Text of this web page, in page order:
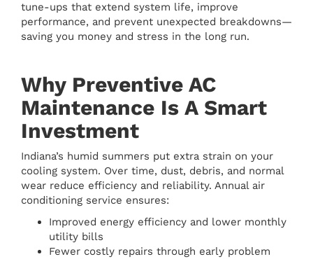
tune-ups that extend system life, improve
performance, and prevent unexpected breakdowns—
saving you money and stress in the long run.
Why Preventive AC
Maintenance Is A Smart
Investment
Indiana’s humid summers put extra strain on your
cooling system. Over time, dust, debris, and normal
wear reduce efficiency and reliability. Annual air
conditioning service ensures:
Improved energy efficiency and lower monthly
utility bills
Fewer costly repairs through early problem